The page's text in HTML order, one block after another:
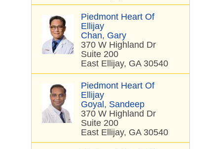
Piedmont Heart Of
Ellijay
Chan, Gary
370 W Highland Dr
Suite 200
East Ellijay, GA 30540
Piedmont Heart Of
Ellijay
Goyal, Sandeep
370 W Highland Dr
Suite 200
East Ellijay, GA 30540